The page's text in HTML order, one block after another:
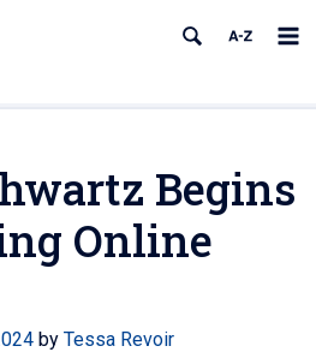
Begins
Online
by Tessa Revoir